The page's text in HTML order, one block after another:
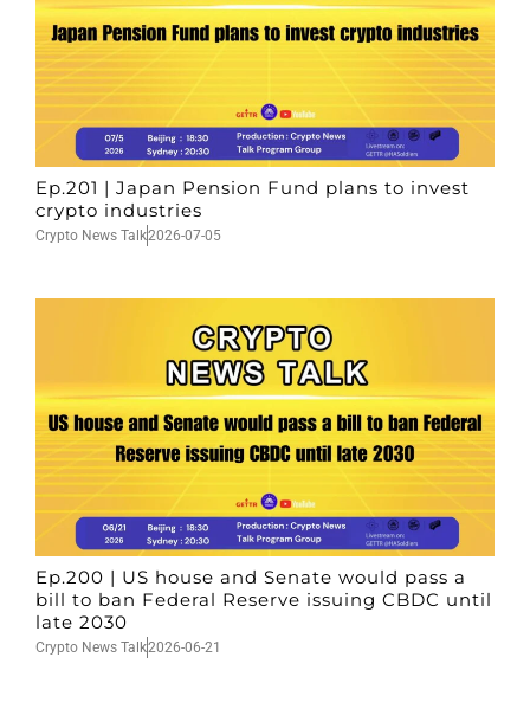
Ep.201 | Japan Pension Fund plans to invest
crypto industries
Crypto News Talk2026-07-05
Ep.200 | US house and Senate would pass a
bill to ban Federal Reserve issuing CBDC until
late 2030
Crypto News Talk2026-06-21